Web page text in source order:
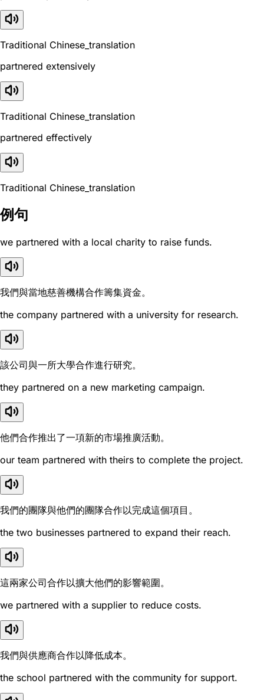
Traditional Chinese_translation
partnered extensively
Traditional Chinese_translation
partnered effectively
Traditional Chinese_translation
例句
we partnered with a local charity to raise funds.
我們與當地慈善機構合作籌集資金。
the company partnered with a university for research.
該公司與一所大學合作進行研究。
they partnered on a new marketing campaign.
他們合作推出了一項新的市場推廣活動。
our team partnered with theirs to complete the project.
我們的團隊與他們的團隊合作以完成這個項目。
the two businesses partnered to expand their reach.
這兩家公司合作以擴大他們的影響範圍。
we partnered with a supplier to reduce costs.
我們與供應商合作以降低成本。
the school partnered with the community for support.